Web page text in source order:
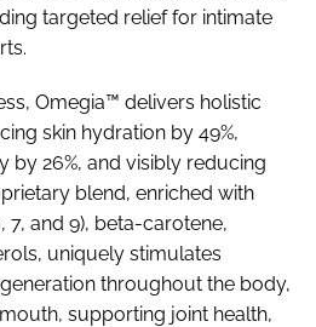
targeted relief for intimate
Omegia™ delivers holistic
skin hydration by 49%,
by 26%, and visibly reducing
blend, enriched with
7, and 9), beta-carotene,
uniquely stimulates
throughout the body,
supporting joint health,